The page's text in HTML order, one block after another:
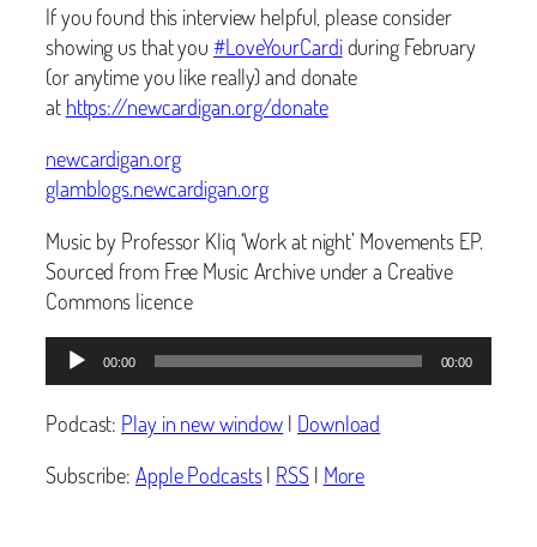
If you found this interview helpful, please consider
showing us that you#LoveYourCardiduring February
(or anytime you like really) and donate
at https://newcardigan.org/donate
newcardigan.org
glamblogs.newcardigan.org
Music by Professor Kliq ‘Work at night’ Movements EP.
Sourced from Free Music Archive under a Creative
Commons licence
Audio
Player
00:00 00:00
Podcast: Play in new window | Download
Subscribe: Apple Podcasts| RSS| More